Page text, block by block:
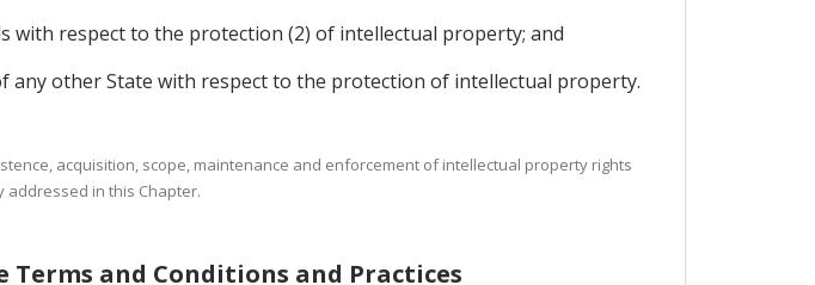
with respect to the protection (2) of intellectual property; and
other State with respect to the protection of intellectual property.
acquisition, scope, maintenance and enforcement of intellectual property rights
addressed in this Chapter.
and Conditions and Practices